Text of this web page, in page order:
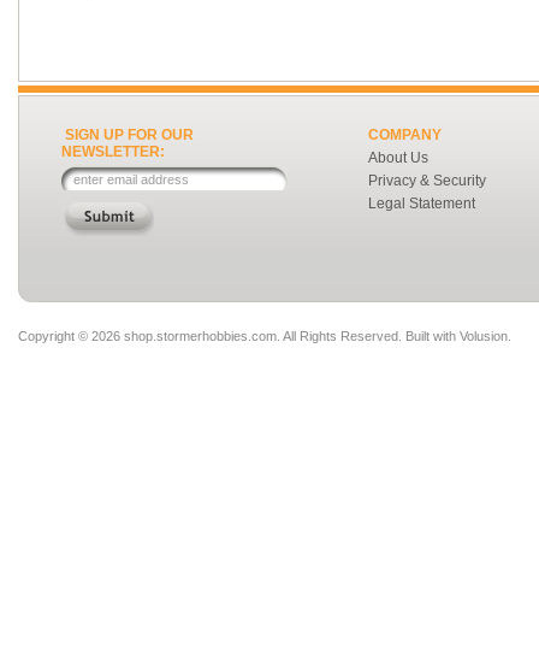
SIGN UP FOR OUR
NEWSLETTER:
COMPANY
About Us
Privacy & Security
Legal Statement
Copyright © 2026 shop.stormerhobbies.com. All Rights Reserved. Built with Volusion